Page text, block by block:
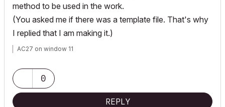
method to be used in the work.
(You asked me if there was a template file. That's why
I replied that I am making it.)
AC27 on window 11
0
REPLY